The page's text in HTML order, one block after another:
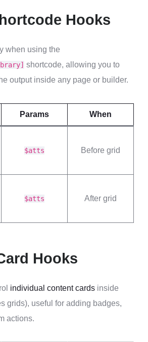
Hooks
when using the
shortcode, allowing you to
output inside any page or builder.
Params When
$atts Before grid
$atts After grid
Hooks
individual content cards inside
grids), useful for adding badges,
actions.